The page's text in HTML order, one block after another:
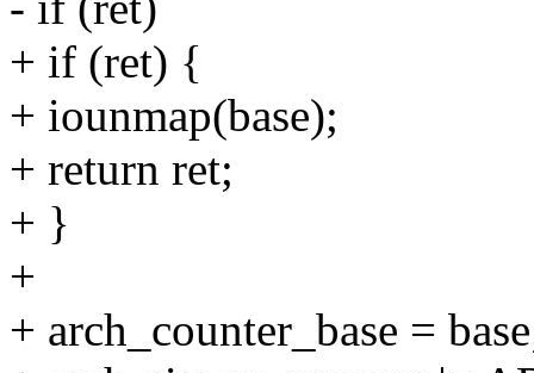
+ if (ret) {
+ iounmap(base);
+ return ret;
+ }
+
+ arch_counter_base =